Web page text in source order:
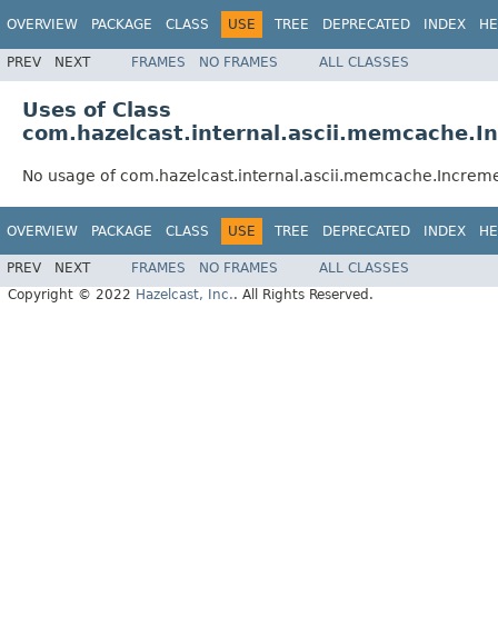
OVERVIEW PACKAGE CLASS USE TREE DEPRECATED INDEX
PREV NEXT FRAMES NO FRAMES ALL CLASSES
Uses of Class
No usage of
OVERVIEW PACKAGE CLASS USE TREE DEPRECATED INDEX
PREV NEXT FRAMES NO FRAMES
ALL CLASSES
Copyright © 2022 Hazelcast, Inc.. All Rights Reserved.